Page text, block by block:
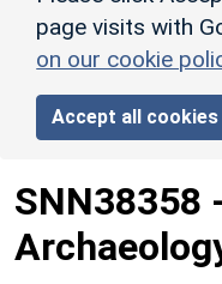
page visits with
on our cookie
Accept all cookies
SNN38358